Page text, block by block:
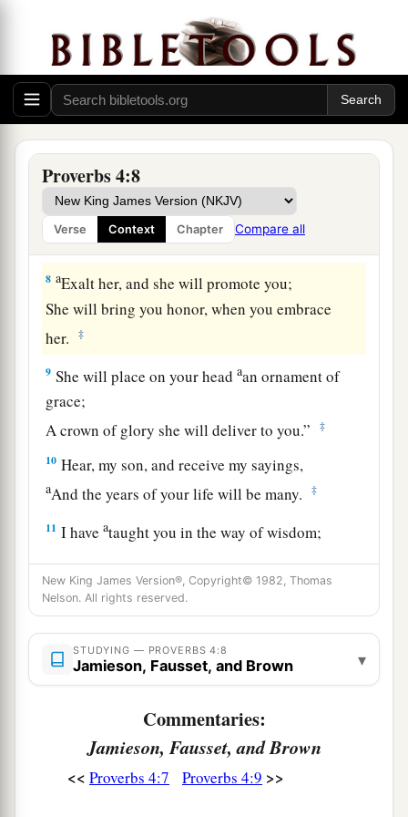
Proverbs 4:8
Verse Context Chapter Compare all
aGet wisdom! Get understanding!
Do not forget, nor turn away from the words of
my mouth. ‡
6Do not forsake her, and she will preserve you;
Love her, and she will keep you.
7 aWisdomisthe principal thing;
Thereforeget wisdom.
And in all your getting, get understanding.
8 aExalt her, and she will promote you;
She will bring you honor, when you embrace
her.
‡
9 She will place on your headaan ornament of
grace;
A crown of glory she will deliver to you.”
‡
10 Hear, my son, and receive my sayings,
aAnd the years of your life will be many. ‡
11 I haveataught you in the way of wisdom;
I have led you in right paths.
12When you walk,ayour steps will not be
bAnd when you run, you will not stumble.
13Take firm hold of instruction, do not let go;
Keep her, for sheisyour life.
Do not enter the path of the wicked,
And do not walk in the way of evil. ‡
New King James Version®, Copyright© 1982, Thomas
Nelson. All rights reserved.
STUDYING — PROVERBS 4:8
Jamieson, Fausset, and Brown ▾
Commentaries:
Jamieson, Fausset, and Brown
<< Proverbs 4:7 Proverbs 4:9 >>